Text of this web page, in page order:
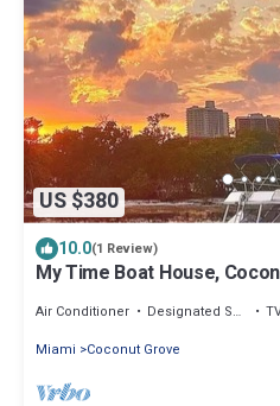
US $380
10.0(1 Review)
My Time Boat House,
Air Conditioner Designated Smoking Area
Miami
Coconut Grove